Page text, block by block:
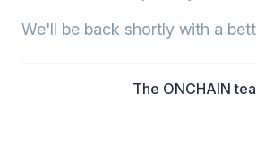
We'll be back shortly with a
The ONCHAIN